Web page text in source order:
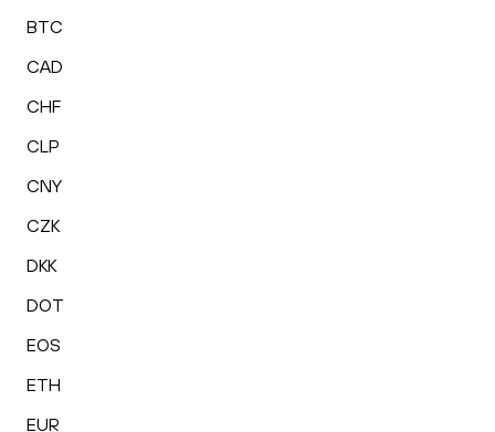
BTC
CAD
CHF
CLP
CNY
CZK
DKK
DOT
EOS
ETH
EUR